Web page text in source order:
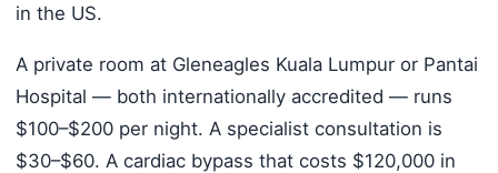
in the US.
A private room at Gleneagles Kuala Lumpur or Pantai
Hospital — both internationally accredited — runs
$100–$200 per night. A specialist consultation is
$30–$60. A cardiac bypass that costs $120,000 in